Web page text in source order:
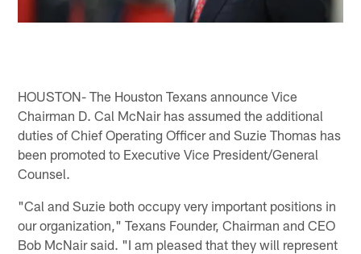
HOUSTON- The Houston Texans announce Vice
Chairman D. Cal McNair has assumed the additional
duties of Chief Operating Officer and Suzie Thomas has
been promoted to Executive Vice President/General
Counsel.
"Cal and Suzie both occupy very important positions in
our organization," Texans Founder, Chairman and CEO
Bob McNair said. "I am pleased that they will represent